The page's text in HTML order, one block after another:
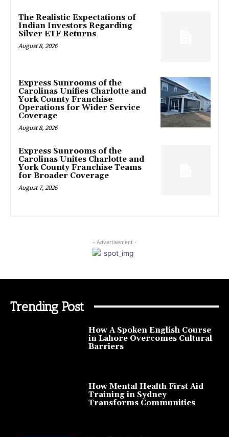
The Realistic Expectations of
Indian Investors Regarding
Silver ETF Returns
August 8, 2026
Express Sunrooms of the
Carolinas Unifies Charlotte and
York County Franchise
Operations for Wider Service
Coverage
August 8, 2026
Express Sunrooms of the
Carolinas Unites Charlotte and
York County Franchise Teams
for Broader Coverage
August 7, 2026
- Advertisement -
Trending Post
How A Spoken English Course
in Lahore Overcomes Cultural
Barriers
How Mental Health First Aid
Training in Sydney
Transforms Communities